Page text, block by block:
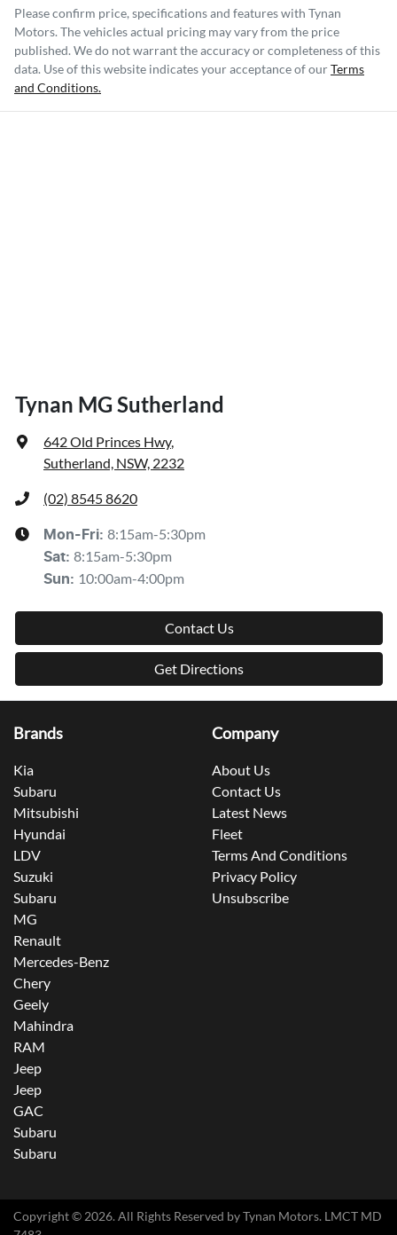
Please confirm price, specifications and features with Tynan
Motors. The vehicles actual pricing may vary from the price
published. We do not warrant the accuracy or completeness of this
data. Use of this website indicates your acceptance of ourTerms
and Conditions.
Tynan MG Sutherland
642 Old Princes Hwy,
Sutherland, NSW, 2232
(02) 8545 8620
Mon-Fri: 8:15am-5:30pm
Sat: 8:15am-5:30pm
Sun: 10:00am-4:00pm
Contact Us
Get Directions
Brands
Kia
Subaru
Mitsubishi
Hyundai
LDV
Suzuki
Subaru
MG
Renault
Mercedes-Benz
Chery
Geely
Mahindra
RAM
Jeep
Jeep
GAC
Subaru
Subaru
Company
About Us
Contact Us
Latest News
Fleet
Terms And Conditions
Privacy Policy
Unsubscribe
Copyright ©2026. All Rights Reserved byTynan Motors. LMCT MD